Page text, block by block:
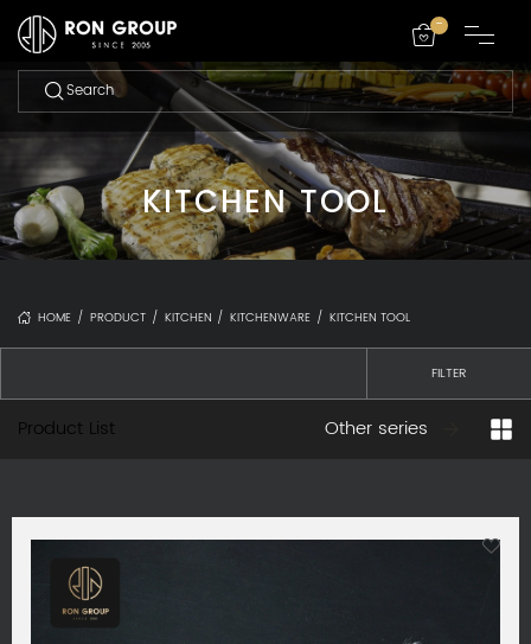
-
KITCHEN TOOL
HOME / PRODUCT / KITCHEN / KITCHENWARE / KITCHEN TOOL
FILTER
Product List Other series